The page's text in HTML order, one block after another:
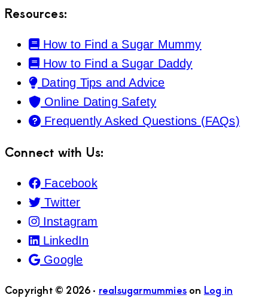
Resources:
How to Find a Sugar Mummy
How to Find a Sugar Daddy
Dating Tips and Advice
Online Dating Safety
Frequently Asked Questions (FAQs)
Connect with Us:
Facebook
Twitter
Instagram
LinkedIn
Google
Copyright © 2026 · realsugarmummies on Log in